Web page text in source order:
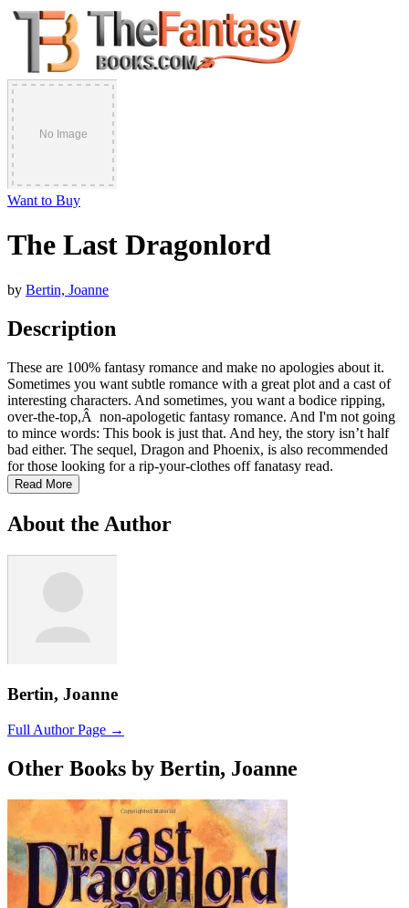
Want to Buy
The Last Dragonlord
by Bertin, Joanne
Description
These are 100% fantasy romance and make no apologies about it.
Sometimes you want subtle romance with a great plot and a cast of
interesting characters. And sometimes, you want a bodice ripping,
over-the-top,Â non-apologetic fantasy romance. And I'm not going
to mince words: This book is just that. And hey, the story isn’t half
bad either. The sequel, Dragon and Phoenix, is also recommended
for those looking for a rip-your-clothes off fanatasy read.
Read More
About the Author
Bertin, Joanne
Full Author Page →
Other Books by Bertin, Joanne